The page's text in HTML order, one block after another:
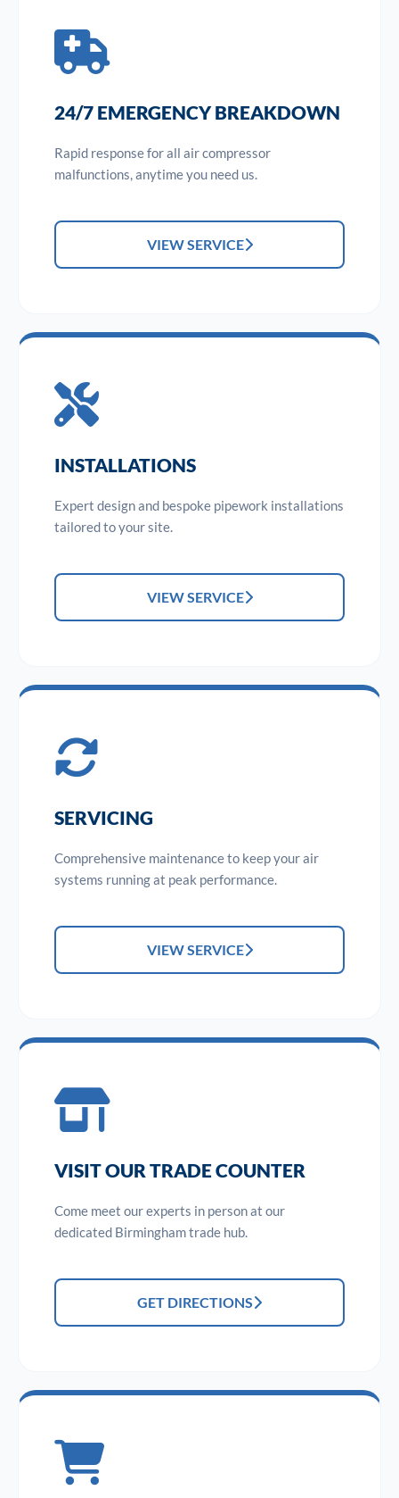
24/7 EMERGENCY BREAKDOWN
Rapid response for all air compressor
malfunctions, anytime you need us.
VIEW SERVICE
INSTALLATIONS
Expert design and bespoke pipework installations
tailored to your site.
VIEW SERVICE
SERVICING
Comprehensive maintenance to keep your air
systems running at peak performance.
VIEW SERVICE
VISIT OUR TRADE COUNTER
Come meet our experts in person at our
dedicated Birmingham trade hub.
GET DIRECTIONS